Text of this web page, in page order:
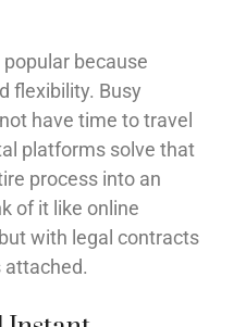
because
flexibility. Busy
have time to travel
platforms solve that
process into an
of it like online
with legal contracts